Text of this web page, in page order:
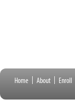
Home About Enroll